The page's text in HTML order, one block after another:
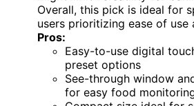
Overall, this pick is ideal for
users prioritizing ease of use
Pros:
Easy-to-use digital
preset options
See-through window
for easy food